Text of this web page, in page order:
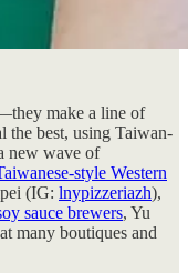
make a line of
the best, using Taiwan-
new wave of
style Western
(IG: lnypizzeriazh),
sauce brewers, Yu
many boutiques and